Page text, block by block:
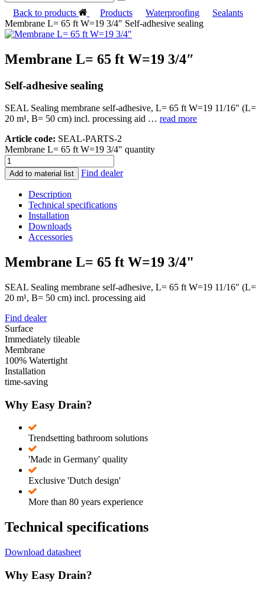
Back to products Products Waterproofing
Sealants
Membrane L= 65 ft W=19 3/4″ Self-adhesive sealing
Membrane L= 65 ft W=19 3/4″
Self-adhesive sealing
SEAL Sealing membrane self-adhesive, L= 65 ft W=19 11/16" (L=
20 m¹, B= 50 cm) incl. processing aid … read more
Article code: SEAL-PARTS-2
Membrane L= 65 ft W=19 3/4" quantity
Add to material list Find dealer
Description
Technical specifications
Installation
Downloads
Accessories
Membrane L= 65 ft W=19 3/4"
SEAL Sealing membrane self-adhesive, L= 65 ft W=19 11/16" (L=
20 m¹, B= 50 cm) incl. processing aid
Find dealer
Surface
Immediately tileable
Membrane
100% Watertight
Installation
time-saving
Why Easy Drain?
Trendsetting bathroom solutions
'Made in Germany' quality
Exclusive 'Dutch design'
More than 80 years experience
Technical specifications
Download datasheet
Why Easy Drain?